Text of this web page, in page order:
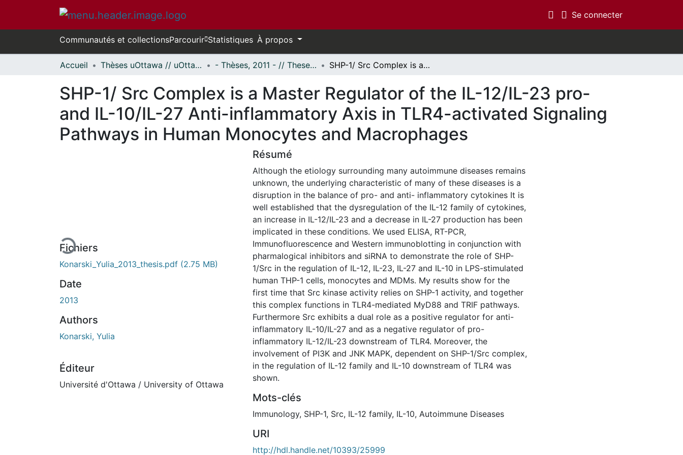
Se connecter(current)
Communautés et collectionsParcourir Statistiques À propos
Accueil Thèses uOttawa // uOttawa Theses - Thèses, 2011 - // Theses, 2011 - SHP-1/ Src Complex is a Master Regulator of the IL-12/IL-23 pro- and IL-10/IL-27 Anti-inflammatory Axis in TLR4-activated Signaling Pathways in Human Monocytes and Macrophages
SHP-1/ Src Complex is a Master Regulator of the IL-12/IL-23 pro-
and IL-10/IL-27 Anti-inflammatory Axis in TLR4-activated Signaling
Pathways in Human Monocytes and Macrophages
Fichiers
Konarski_Yulia_2013_thesis.pdf (2.75 MB)
Date
2013
Authors
Konarski, Yulia
Éditeur
Université d'Ottawa / University of Ottawa
Résumé
Although the etiology surrounding many autoimmune diseases remains
unknown, the underlying characteristic of many of these diseases is a
disruption in the balance of pro- and anti- inflammatory cytokines It is
well established that the dysregulation of the IL-12 family of cytokines,
an increase in IL-12/IL-23 and a decrease in IL-27 production has been
implicated in these conditions. We used ELISA, RT-PCR,
Immunofluorescence and Western immunoblotting in conjunction with
pharmalogical inhibitors and siRNA to demonstrate the role of SHP-
1/Src in the regulation of IL-12, IL-23, IL-27 and IL-10 in LPS-stimulated
human THP-1 cells, monocytes and MDMs. My results show for the
first time that Src kinase activity relies on SHP-1 activity, and together
this complex functions in TLR4-mediated MyD88 and TRIF pathways.
Furthermore Src exhibits a dual role as a positive regulator for anti-
inflammatory IL-10/IL-27 and as a negative regulator of pro-
inflammatory IL-12/IL-23 downstream of TLR4. Moreover, the
involvement of PI3K and JNK MAPK, dependent on SHP-1/Src complex,
in the regulation of IL-12 family and IL-10 downstream of TLR4 was
shown.
Mots-clés
Immunology, SHP-1, Src, IL-12 family, IL-10, Autoimmune Diseases
URI
http://hdl.handle.net/10393/25999